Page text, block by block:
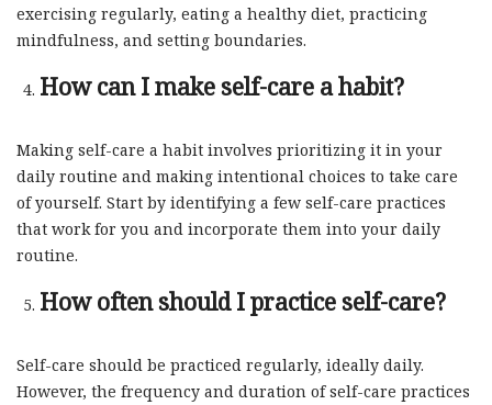
exercising regularly, eating a healthy diet, practicing
mindfulness, and setting boundaries.
How can I make self-care a habit?
Making self-care a habit involves prioritizing it in your
daily routine and making intentional choices to take care
of yourself. Start by identifying a few self-care practices
that work for you and incorporate them into your daily
routine.
How often should I practice self-care?
Self-care should be practiced regularly, ideally daily.
However, the frequency and duration of self-care practices